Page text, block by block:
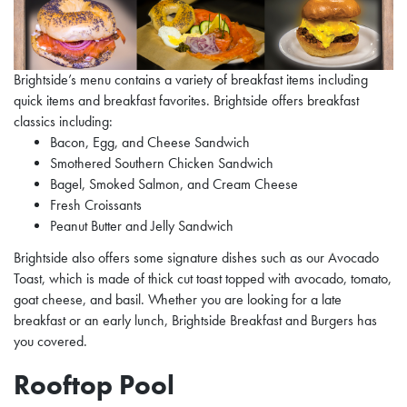
Brightside’s menu contains a variety of breakfast items including
quick items and breakfast favorites. Brightside offers breakfast
classics including:
Bacon, Egg, and Cheese Sandwich
Smothered Southern Chicken Sandwich
Bagel, Smoked Salmon, and Cream Cheese
Fresh Croissants
Peanut Butter and Jelly Sandwich
Brightside also offers some signature dishes such as our Avocado
Toast, which is made of thick cut toast topped with avocado, tomato,
goat cheese, and basil. Whether you are looking for a late
breakfast or an early lunch, Brightside Breakfast and Burgers has
you covered.
Rooftop Pool